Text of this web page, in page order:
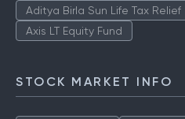
Aditya Birla Sun Life Tax Relief
Axis LT Equity Fund
STOCK MARKET INFO